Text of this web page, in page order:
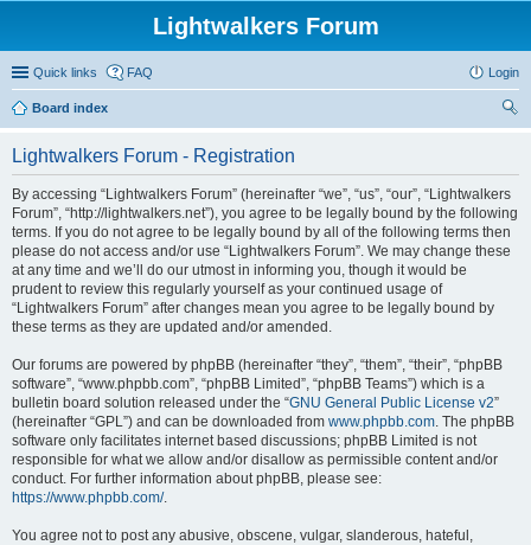
Lightwalkers Forum
Quick links FAQ Login
Board index
Lightwalkers Forum - Registration
By accessing “Lightwalkers Forum” (hereinafter “we”, “us”, “our”, “Lightwalkers
Forum”, “http://lightwalkers.net”), you agree to be legally bound by the following
terms. If you do not agree to be legally bound by all of the following terms then
please do not access and/or use “Lightwalkers Forum”. We may change these
at any time and we’ll do our utmost in informing you, though it would be
prudent to review this regularly yourself as your continued usage of
“Lightwalkers Forum” after changes mean you agree to be legally bound by
these terms as they are updated and/or amended.
Our forums are powered by phpBB (hereinafter “they”, “them”, “their”, “phpBB
software”, “www.phpbb.com”, “phpBB Limited”, “phpBB Teams”) which is a
bulletin board solution released under the “GNU General Public License v2”
(hereinafter “GPL”) and can be downloaded from www.phpbb.com. The phpBB
software only facilitates internet based discussions; phpBB Limited is not
responsible for what we allow and/or disallow as permissible content and/or
conduct. For further information about phpBB, please see:
https://www.phpbb.com/.
You agree not to post any abusive, obscene, vulgar, slanderous, hateful,